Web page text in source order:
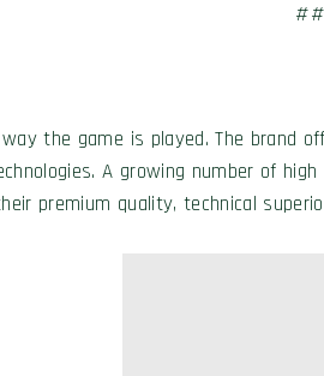
the game is played. The brand
A growing number of
premium quality, technical